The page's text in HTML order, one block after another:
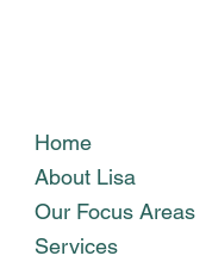
Home
About Lisa
Our Focus Areas
Services